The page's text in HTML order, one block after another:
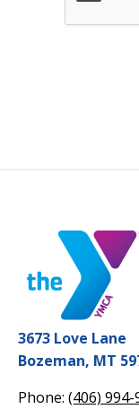
3673 Love Lane
Bozeman, MT
Phone: (406) 994-